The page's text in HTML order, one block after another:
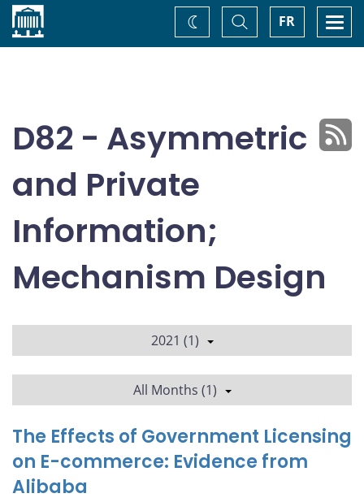
Home FR
Toggle
Search
Change
theme
D82 - Asymmetric
and Private
Information;
Mechanism Design
2021 (1)
All Months (1)
The Effects of Government Licensing
on E-commerce: Evidence from
Alibaba